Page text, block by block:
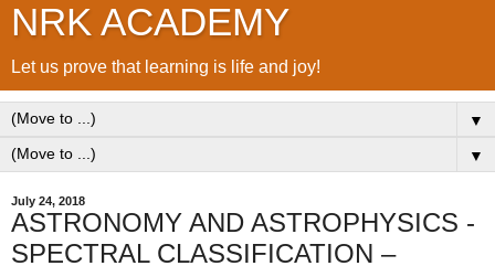
NRK ACADEMY
Let us prove that learning is life and joy!
▼
▼
July 24, 2018
ASTRONOMY AND ASTROPHYSICS -
SPECTRAL CLASSIFICATION –